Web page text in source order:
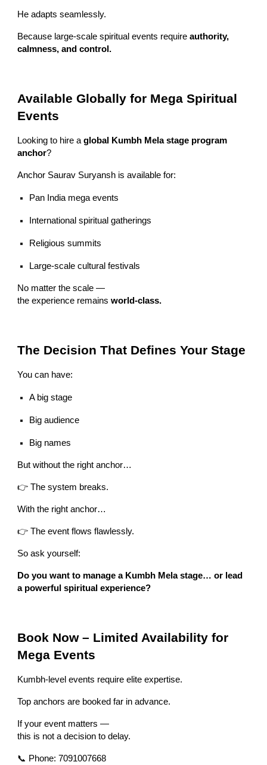
He adapts seamlessly.
Because large-scale spiritual events requireauthority,
calmness, and control.
Available Globally for Mega Spiritual
Events
Looking to hire aglobal Kumbh Mela stage program
anchor?
Anchor Saurav Suryansh is available for:
Pan India mega events
International spiritual gatherings
Religious summits
Large-scale cultural festivals
No matter the scale —
the experience remainsworld-class.
The Decision That Defines Your Stage
You can have:
A big stage
Big audience
Big names
But without the right anchor…
👉 The system breaks.
With the right anchor…
👉 The event flows flawlessly.
So ask yourself:
Do you want to manage a Kumbh Mela stage… or lead
a powerful spiritual experience?
Book Now – Limited Availability for
Mega Events
Kumbh-level events require elite expertise.
Top anchors are booked far in advance.
If your event matters —
this is not a decision to delay.
📞 Phone: 7091007668